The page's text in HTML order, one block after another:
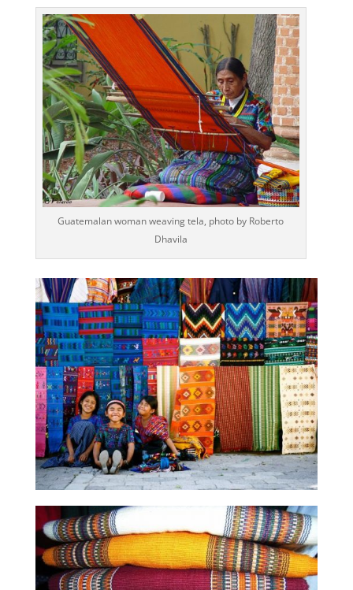
Guatemalan woman weaving tela, photo by Roberto
Dhavila